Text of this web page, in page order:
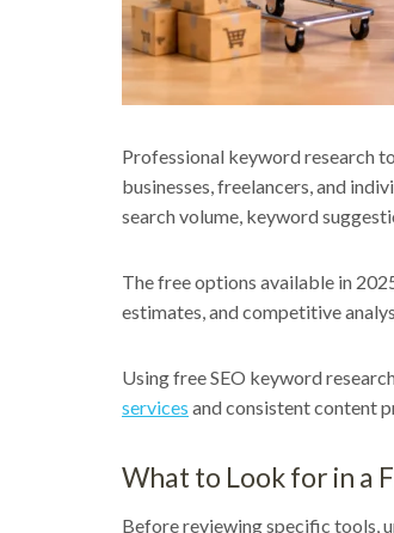
Professional keyword research
businesses, freelancers, and
search volume, keyword
The free options available in
estimates, and competitive
Using free SEO keyword
services and consistent content
What to Look for in a
Before reviewing specific tools,